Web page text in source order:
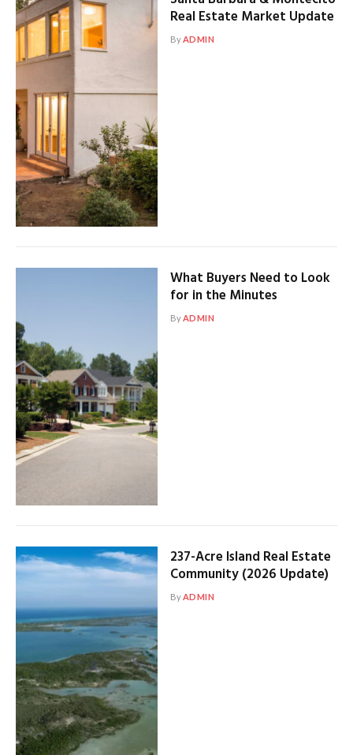
Real Estate Market Update
ByADMIN
What Buyers Need to Look
for in the Minutes
ByADMIN
237-Acre Island Real Estate
Community (2026 Update)
ByADMIN